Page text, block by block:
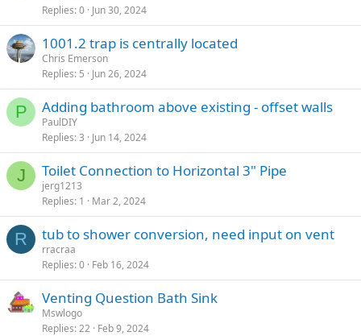
Replies 0 Jun 30, 2024
1001.2 trap is centrally located
Chris Emerson
Replies 5 Jun 26, 2024
P Adding bathroom above existing - offset walls
PaulDIY
Replies 3 Jun 14, 2024
J Toilet Connection to Horizontal 3" Pipe
jerg1213
Replies 1 Mar 2, 2024
R tub to shower conversion, need input on vent
rracraa
Replies 0 Feb 16, 2024
Venting Question Bath Sink
Mswlogo
Replies 22 Feb 9, 2024